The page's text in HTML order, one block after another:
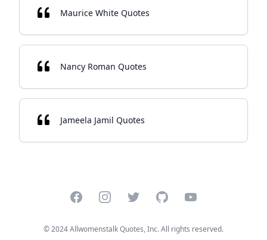
Maurice White Quotes
Nancy Roman Quotes
Jameela Jamil Quotes
FacebookInstagramTwitterGitHubYouTube
© 2024 Allwomenstalk Quotes, Inc. All rights reserved.